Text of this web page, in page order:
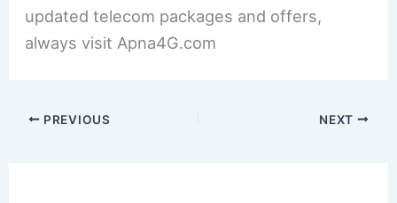
updated telecom packages and offers,
always visit Apna4G.com
PREVIOUS NEXT